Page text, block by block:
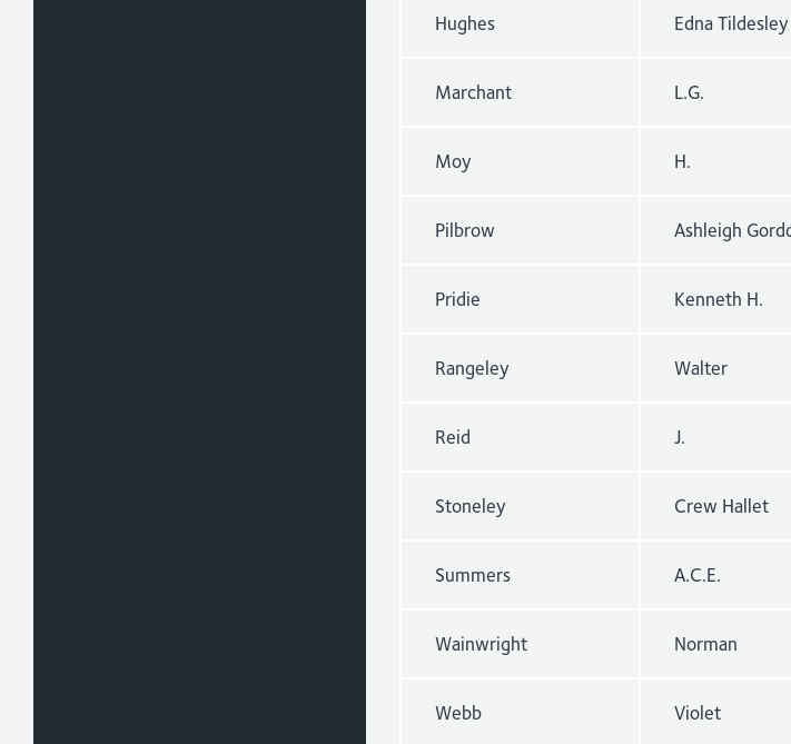
Hughes Edna Tildesley
Marchant L.G.
Moy H.
Pilbrow Ashleigh
Pridie Kenneth H.
Rangeley Walter
Reid J.
Stoneley Crew Hallet
Summers A.C.E.
Wainwright Norman
Webb Violet